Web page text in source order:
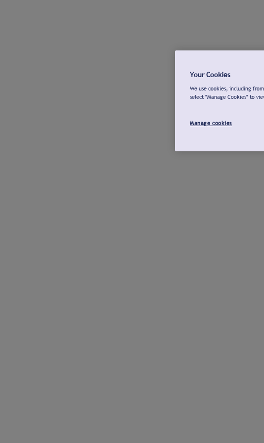
Your Cookies
We use cookies, including
select "Manage Cookies" to
Manage cookies